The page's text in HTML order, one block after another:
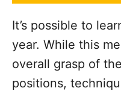
It’s possible to
year. While this
overall grasp of
positions,